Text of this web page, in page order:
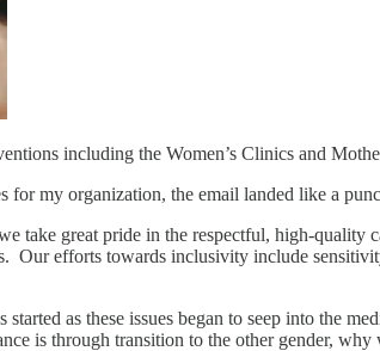
including the Women’s Clinics and
for my organization, the email landed like a
take great pride in the respectful, high-
Our efforts towards inclusivity include
as these issues began to seep into the
is through transition to the other gender,